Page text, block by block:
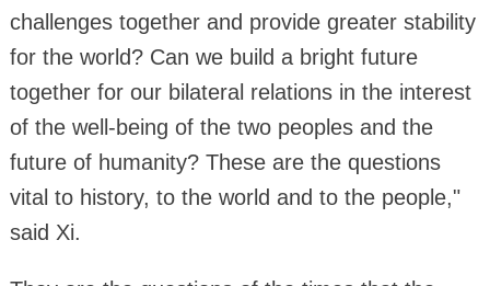
challenges together and provide greater stability
for the world? Can we build a bright future
together for our bilateral relations in the interest
of the well-being of the two peoples and the
future of humanity? These are the questions
vital to history, to the world and to the people,"
said Xi.